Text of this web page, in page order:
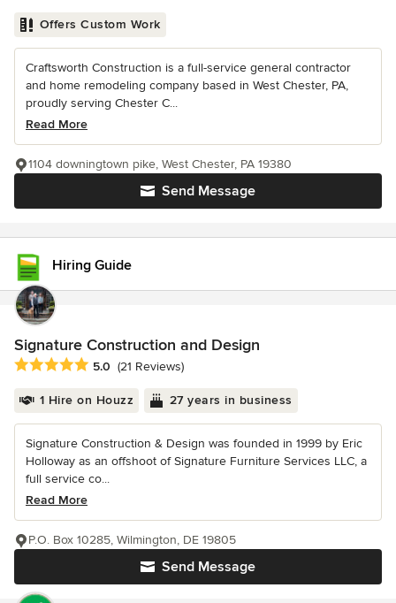
Offers Custom Work
Craftsworth Construction is a full-service general contractor
and home remodeling company based in West Chester, PA,
proudly serving Chester C...
Read More
Send Message
1104 downingtown pike, West Chester, PA 19380
Hiring Guide
Signature Construction and Design
Average rating: 5 out of 5 stars
5.0 (21 Reviews)
1 Hire on Houzz 27 years in business
Signature Construction & Design was founded in 1999 by Eric
Holloway as an offshoot of Signature Furniture Services LLC, a
full service co...
Read More
Send Message
P.O. Box 10285, Wilmington, DE 19805